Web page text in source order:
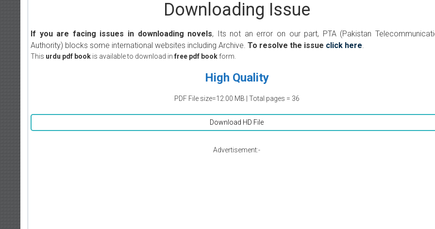
Downloading Issue
If you are facing issues in downloading novels, Its not an error on our part, PTA (Pakistan
Authority) blocks some international websites including Archive. To resolve the issue click here
This urdu pdf book is available to download in free pdf book form.
High Quality
PDF File size=12.00 MB | Total pages = 36
Download HD File
Advertisement:-